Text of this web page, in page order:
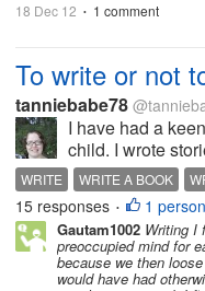
18 Dec 12 • 1 comment
To write or not
tanniebabe78
I have had a
child. I wrote
with pleasure. I
assignment that
imagination. Is
WRITE WRITE A BOOK
15 responses • 1 person
Gautam1002 Writing I
preoccupied mind for
because we then
would have had